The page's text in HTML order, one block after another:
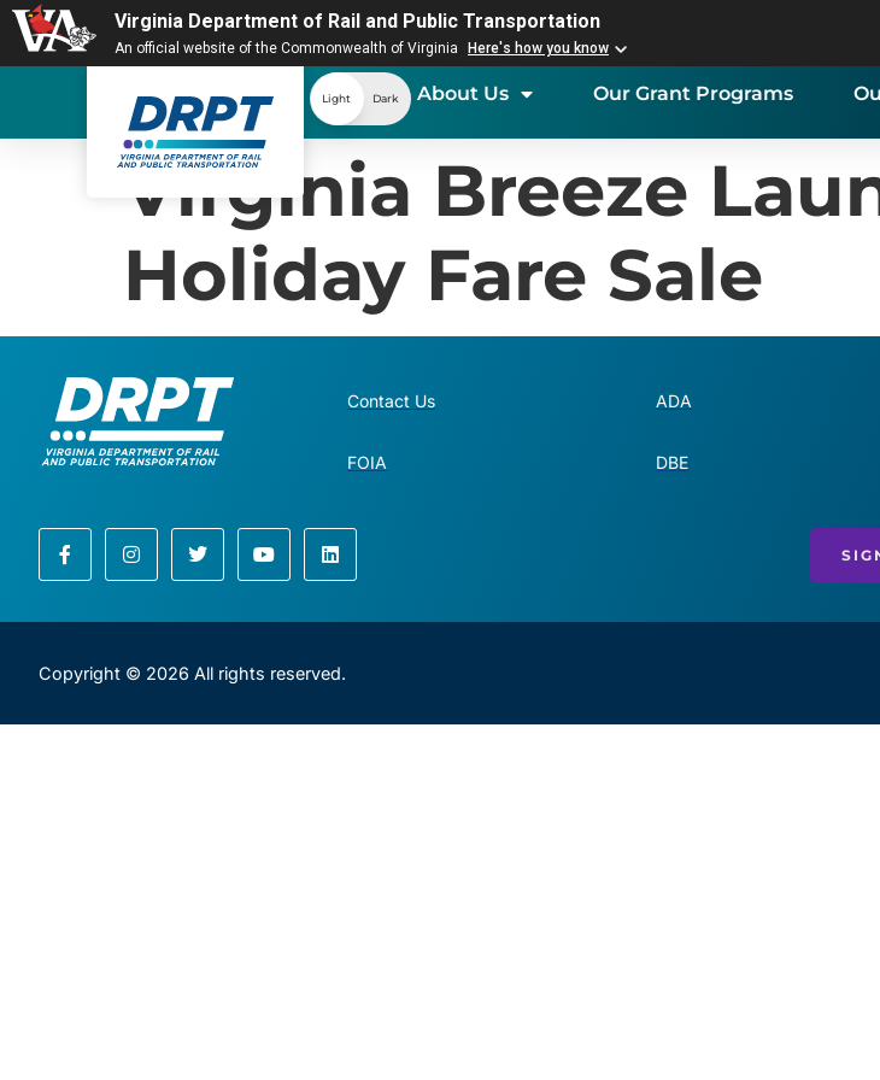
Virginia Department of Rail and Public Transportation
An official website of the Commonwealth of Virginia Here's how you know
Light Dark About Us Our Grant Programs
Virginia Breeze
Holiday Fare Sale
Contact Us
FOIA
ADA
DBE
Copyright © 2026 All rights reserved.